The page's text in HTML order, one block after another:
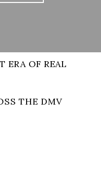
ERA OF REAL
THE DMV